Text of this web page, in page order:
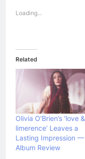
Loading...
Related
Olivia O’Brien’s ‘love &
limerence’ Leaves a
Lasting Impression —
Album Review